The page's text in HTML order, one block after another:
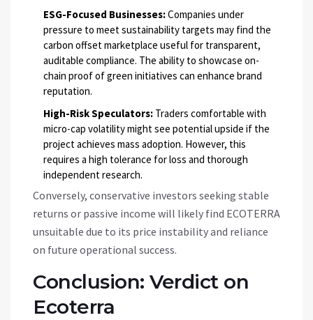
ESG-Focused Businesses:Companies under
pressure to meet sustainability targets may find the
carbon offset marketplace useful for transparent,
auditable compliance. The ability to showcase on-
chain proof of green initiatives can enhance brand
reputation.
High-Risk Speculators: Traders comfortable with
micro-cap volatility might see potential upside if the
project achieves mass adoption. However, this
requires a high tolerance for loss and thorough
independent research.
Conversely, conservative investors seeking stable
returns or passive income will likely find ECOTERRA
unsuitable due to its price instability and reliance
on future operational success.
Conclusion: Verdict on
Ecoterra